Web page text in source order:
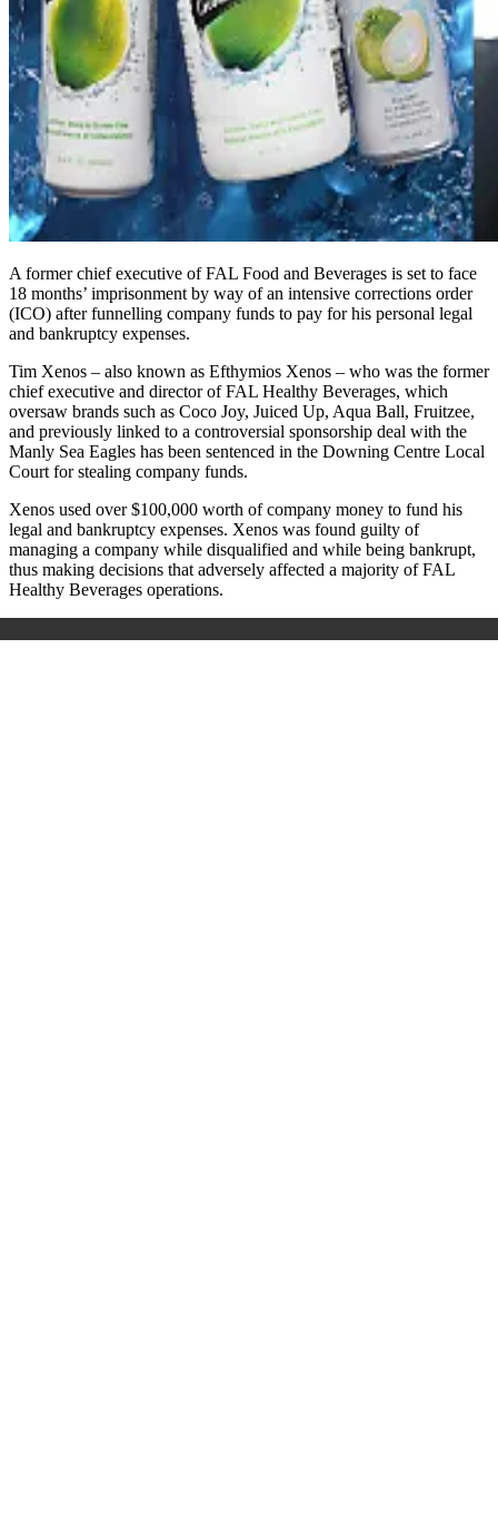
A former chief executive of FAL Food and Beverages is set to face
18 months’ imprisonment by way of an intensive corrections order
(ICO) after funnelling company funds to pay for his personal legal
and bankruptcy expenses.
Tim Xenos – also known as Efthymios Xenos – who was the former
chief executive and director of FAL Healthy Beverages, which
oversaw brands such as Coco Joy, Juiced Up, Aqua Ball, Fruitzee,
and previously linked to a controversial sponsorship deal with the
Manly Sea Eagles has been sentenced in the Downing Centre Local
Court for stealing company funds.
Xenos used over $100,000 worth of company money to fund his
legal and bankruptcy expenses. Xenos was found guilty of
managing a company while disqualified and while being bankrupt,
thus making decisions that adversely affected a majority of FAL
Healthy Beverages operations.